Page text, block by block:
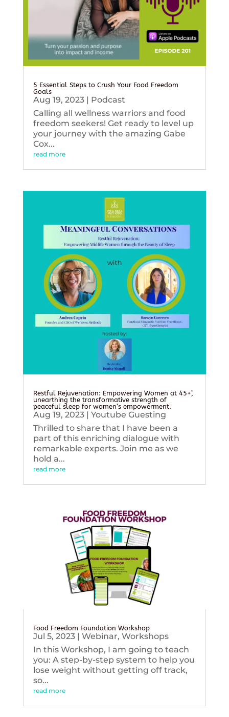
5 Essential Steps to Crush Your Food Freedom
Goals
Aug 19, 2023| Podcast
Calling all wellness warriors and food
freedom seekers! Get ready to level up
your journey with the amazing Gabe
Cox...
read more
Restful Rejuvenation: Empowering Women at 45+’,
unearthing the transformative strength of
peaceful sleep for women’s empowerment.
Aug 19, 2023| Youtube Guesting
Thrilled to share that I have been a
part of this enriching dialogue with
remarkable experts. Join me as we
hold a...
read more
Food Freedom Foundation Workshop
Jul 5, 2023| Webinar, Workshops
In this Workshop, I am going to teach
you: A step-by-step system to help you
lose weight without getting off track,
so...
read more